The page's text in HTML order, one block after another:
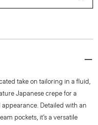
take on tailoring in a fluid,
Japanese crepe for a
Detailed with an
pockets, it’s a versatile